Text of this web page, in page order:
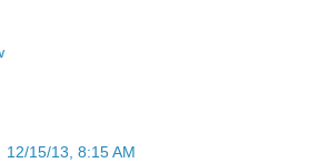
12/15/13, 8:15 AM